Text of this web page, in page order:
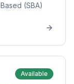
(SBA)
Available